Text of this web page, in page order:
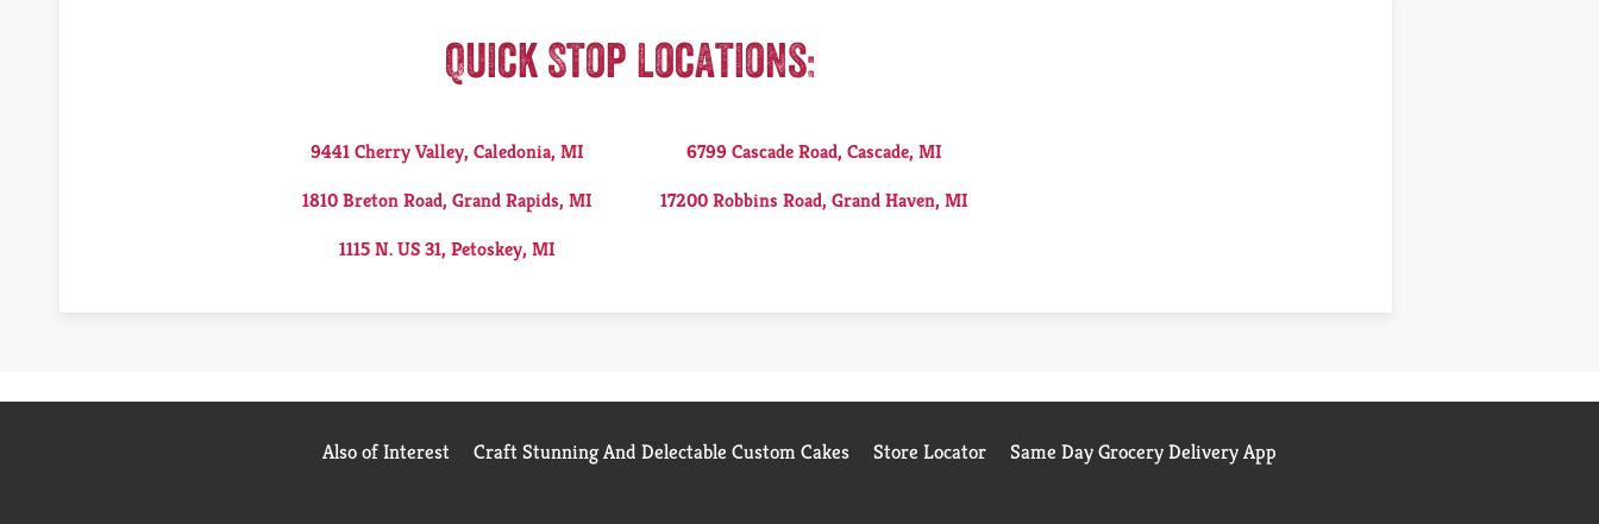
Quick Stop Locations:
9441 Cherry Valley, Caledonia, MI
1810 Breton Road, Grand Rapids, MI
1115 N. US 31, Petoskey, MI
6799 Cascade Road, Cascade, MI
17200 Robbins Road, Grand Haven, MI
Also of Interest Craft Stunning And Delectable Custom Cakes Store Locator Same Day Grocery Delivery App